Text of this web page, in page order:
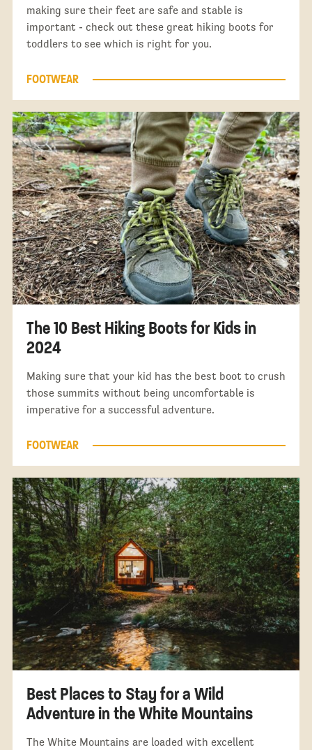
making sure their feet are safe and stable is
important - check out these great hiking boots for
toddlers to see which is right for you.
FOOTWEAR
The 10 Best Hiking Boots for Kids in
2024
Making sure that your kid has the best boot to crush
those summits without being uncomfortable is
imperative for a successful adventure.
FOOTWEAR
Best Places to Stay for a Wild
Adventure in the White Mountains
The White Mountains are loaded with excellent